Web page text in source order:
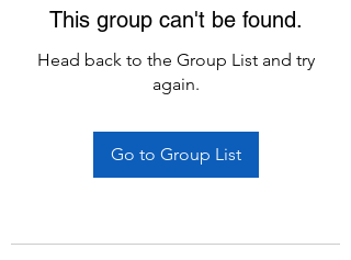
This group can't be found.
Head back to the Group List and try
again.
Go to Group List